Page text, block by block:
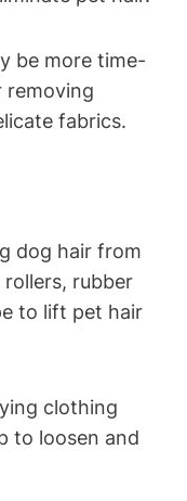
be more time-
fabrics.
dog hair from
rubber
to lift pet hair
clothing
to loosen and